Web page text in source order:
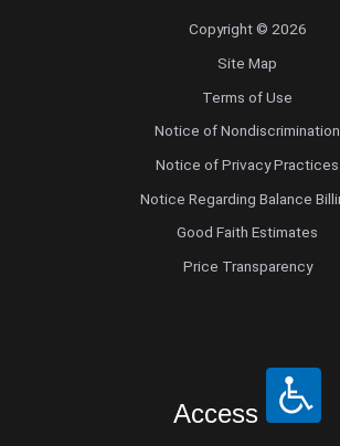
Copyright © 2026
Site Map
Terms of Use
Notice of Nondiscrimination
Notice of Privacy Practices
Notice Regarding Balance
Good Faith Estimates
Price Transparency
Access